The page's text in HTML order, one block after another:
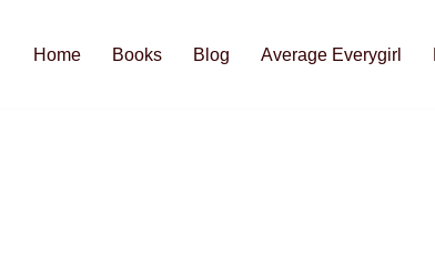
Home Books Blog Average Everygirl